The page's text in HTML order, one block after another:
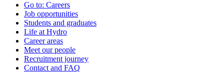
Go to: Careers
Job opportunities
Students and graduates
Life at Hydro
Career areas
Meet our people
Recruitment journey
Contact and FAQ